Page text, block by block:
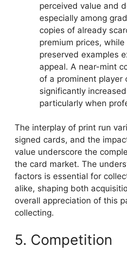
perceived value and
especially among
copies of already
premium prices,
preserved examples
appeal. A near-mint
of a prominent player
significantly
particularly when
The interplay of print run
signed cards, and the
value underscore the
the card market. The
factors is essential for
alike, shaping both
overall appreciation of this
collecting.
5. Competition